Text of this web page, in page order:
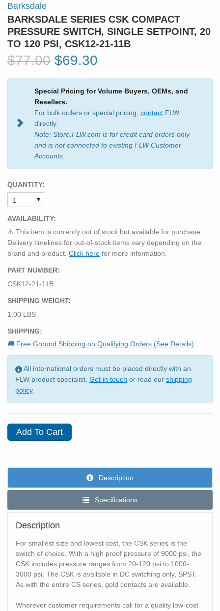
Barksdale
BARKSDALE SERIES CSK COMPACT
PRESSURE SWITCH, SINGLE SETPOINT, 20
TO 120 PSI, CSK12-21-11B
$77.00 $69.30
Special Pricing for Volume Buyers, OEMs, and
Resellers.
For bulk orders or special pricing, contact FLW
directly.
Note: Store.FLW.com is for credit card orders only
and is not connected to existing FLW Customer
Accounts.
QUANTITY:
AVAILABILITY:
⚠️ This item is currently out of stock but available for purchase.
Delivery timelines for out-of-stock items vary depending on the
brand and product. Click here for more information.
PART NUMBER:
CSK12-21-11B
SHIPPING WEIGHT:
1.00 LBS
SHIPPING:
🚚 Free Ground Shipping on Qualifying Orders (See Details)
All international orders must be placed directly with an
FLW product specialist. Get in touch or read our shipping
policy.
Description
Specifications
Description
For smallest size and lowest cost, the CSK series is the
switch of choice. With a high proof pressure of 9000 psi, the
CSK includes pressure ranges from 20-120 psi to 1000-
3000 psi. The CSK is available in DC switching only, SPST.
As with the entire CS series, gold contacts are available.
Wherever customer requirements call for a quality low-cost